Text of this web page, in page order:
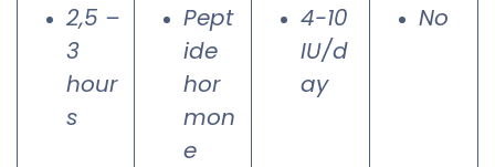
2,5 –
3
hour
s
Pept
ide
hor
mon
e
4-10
IU/d
ay
No